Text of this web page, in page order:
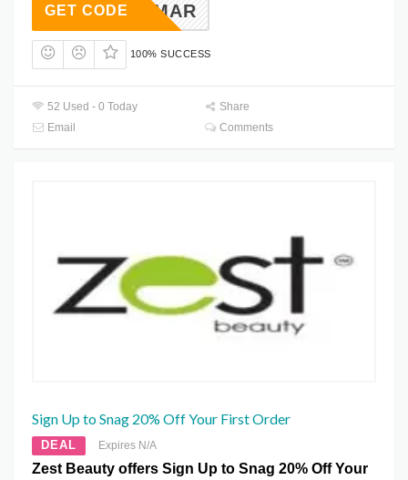
MAR
GET CODE
100% SUCCESS
52 Used - 0 Today
Share
Email
Comments
Sign Up to Snag 20% Off Your First Order
DEAL Expires N/A
Zest Beauty offers Sign Up to Snag 20% Off Your